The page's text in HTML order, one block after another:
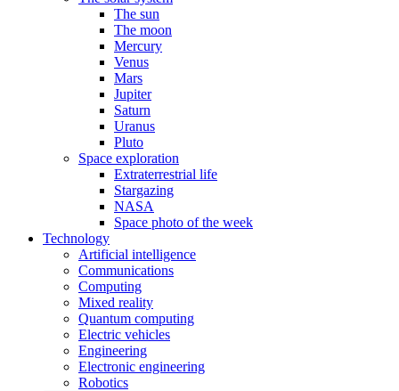
The sun
The moon
Mercury
Venus
Mars
Jupiter
Saturn
Uranus
Pluto
Space exploration
Extraterrestrial life
Stargazing
NASA
Space photo of the week
Technology
Artificial intelligence
Communications
Computing
Mixed reality
Quantum computing
Electric vehicles
Engineering
Electronic engineering
Robotics